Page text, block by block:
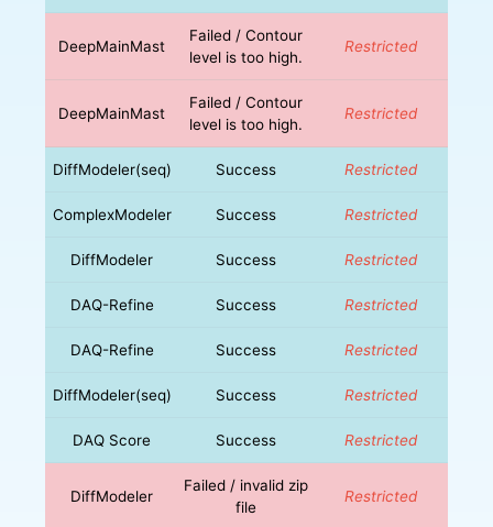
DeepMainMast
Failed / Contour
level is too high.
Restricted
DeepMainMast
Failed / Contour
level is too high.
Restricted
DiffModeler(seq) Success Restricted
ComplexModeler Success Restricted
DiffModeler Success Restricted
DAQ-Refine Success Restricted
DAQ-Refine Success Restricted
DiffModeler(seq) Success Restricted
DAQ Score Success Restricted
DiffModeler
Failed / invalid zip
file
Restricted